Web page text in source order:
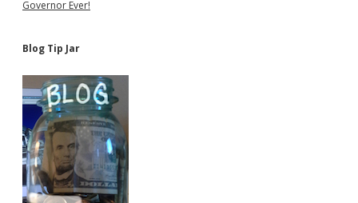
Governor Ever!
Blog Tip Jar